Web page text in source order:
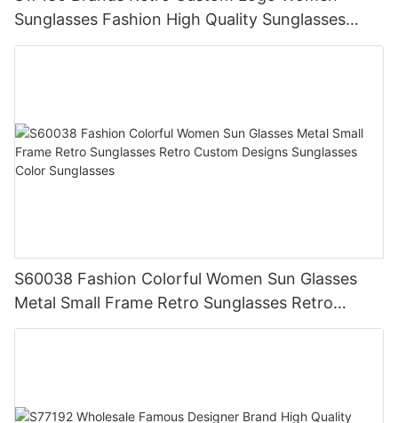
Sunglasses Fashion High Quality Sunglasses
Uv400 Protection Order Girls Online Online Bulk
S60038 Fashion Colorful Women Sun Glasses
Metal Small Frame Retro Sunglasses Retro
Custom Designs Sunglasses Color Sunglasses